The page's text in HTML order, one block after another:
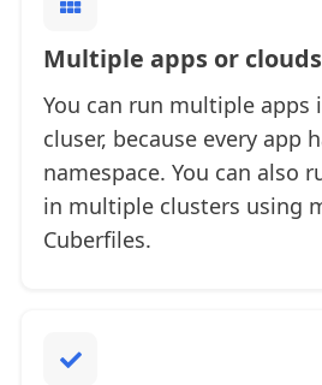
Multiple apps or clouds
You can run multiple apps
cluser, because every app
namespace. You can also
in multiple clusters using
Cuberfiles.